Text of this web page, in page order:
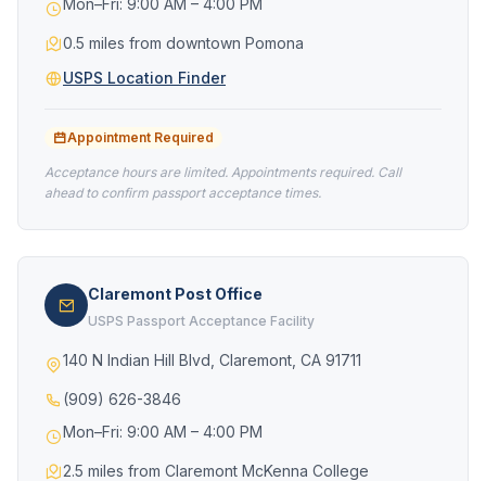
Mon–Fri: 9:00 AM – 4:00 PM
0.5 miles from downtown Pomona
USPS Location Finder
Appointment Required
Acceptance hours are limited. Appointments required. Call
ahead to confirm passport acceptance times.
Claremont Post Office
USPS Passport Acceptance Facility
140 N Indian Hill Blvd, Claremont, CA 91711
(909) 626-3846
Mon–Fri: 9:00 AM – 4:00 PM
2.5 miles from Claremont McKenna College